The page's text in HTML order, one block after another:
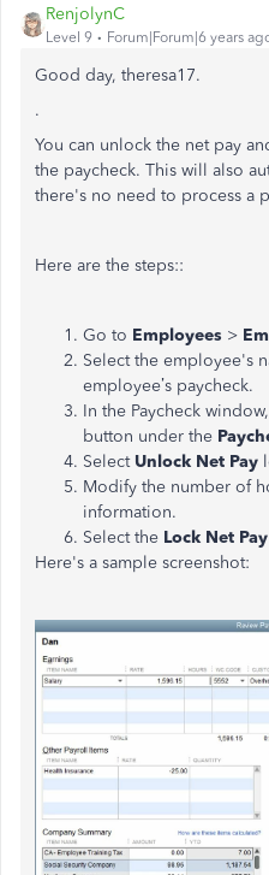
RenjolynC
Level 9 Forum|Forum|6 years
Good day, theresa17.
.
You can unlock the net pay
the paycheck. This will also
there's no need to process a
Here are the steps::
Go to Employees >
Select the employee's
employee’s paycheck.
In the Paycheck
button under the
Select Unlock Net Pay
Modify the number of
information.
Select the Lock Net Pay
Here's a sample screenshot: